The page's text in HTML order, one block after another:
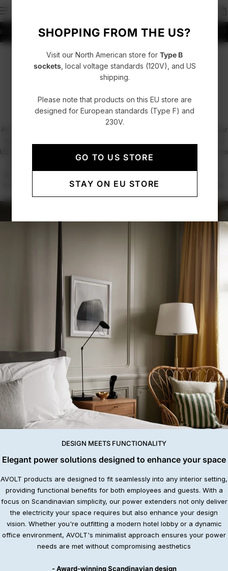
SHOPPING FROM THE US?
Visit our North American store for Type B
sockets, local voltage standards (120V), and US
shipping.
Please note that products on this EU store are
designed for European standards (Type F) and
230V.
GO TO US STORE
STAY ON EU STORE
Denmark Fast delivery with UPS, FedEx or DHL4.86/5 rating +52000
PROFESSIONALS / PROJECTS
Hospitality & Office Spaces
At AVOLT, we combine functional design with minimalist elegance. Our
USB-C power extenders and the Cable 1 charging cable, are crafted to
seamlessly integrate into hospitality and office environments. From
discreet under-desk installations to sleek, accessible power sources
for guests and employees, we redefine how electricity meets design.
DESIGN MEETS FUNCTIONALITY
Elegant power solutions designed to enhance your space
AVOLT products are designed to fit seamlessly into any interior setting,
providing functional benefits for both employees and guests. With a
focus on Scandinavian simplicity, our power extenders not only deliver
the electricity your space requires but also enhance your design
vision. Whether you're outfitting a modern hotel lobby or a dynamic
office environment, AVOLT's minimalist approach ensures your power
needs are met without compromising aesthetics
- Award-winning Scandinavian design